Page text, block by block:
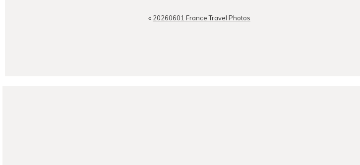
« 20260601 France Travel Photos